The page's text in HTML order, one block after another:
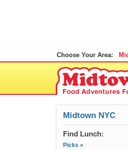
Choose Your Area:
Midtown NYC
Find Lunch:
Picks »